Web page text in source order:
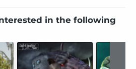
in the following